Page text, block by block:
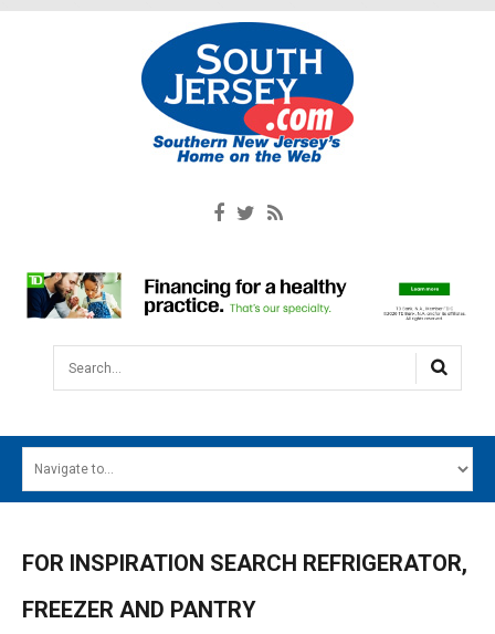
Search...
MAIN MENU
FOR INSPIRATION SEARCH REFRIGERATOR,
FREEZER AND PANTRY